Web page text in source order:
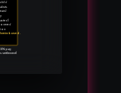
pay
settlement)